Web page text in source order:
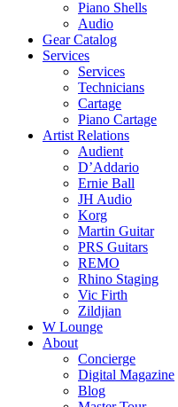
Piano Shells
Audio
Gear Catalog
Services
Services
Technicians
Cartage
Piano Cartage
Artist Relations
Audient
D’Addario
Ernie Ball
JH Audio
Korg
Martin Guitar
PRS Guitars
REMO
Rhino Staging
Vic Firth
Zildjian
W Lounge
About
Concierge
Digital Magazine
Blog